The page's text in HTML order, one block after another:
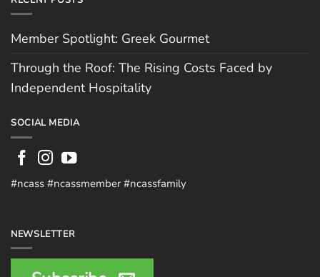
Member Spotlight: Greek Gourmet
Through the Roof: The Rising Costs Faced by
Independent Hospitality
SOCIAL MEDIA
#ncass #ncassmember #ncassfamily
NEWSLETTER